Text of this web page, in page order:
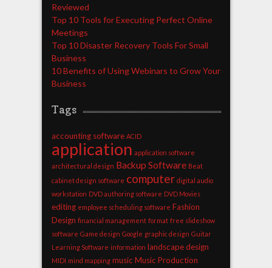
Reviewed
Top 10 Tools for Executing Perfect Online
Meetings
Top 10 Disaster Recovery Tools For Small
Business
10 Benefits of Using Webinars to Grow Your
Business
Tags
accounting software ACID
application application software
architectural design Backup Software Beat
cabinet design software computer digital audio
workstation DVD authoring software DVD Movies
editing employee scheduling software Fashion
Design financial management format free slideshow
software Game design Google graphic design Guitar
Learning Software information landscape design
MIDI mind mapping music Music Production